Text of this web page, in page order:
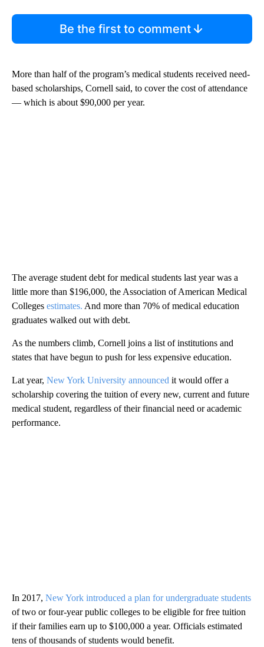
Be the first to comment
More than half of the program’s medical students received need-
based scholarships, Cornell said, to cover the cost of attendance
— which is about $90,000 per year.
The average student debt for medical students last year was a
little more than $196,000, the Association of American Medical
Colleges estimates. And more than 70% of medical education
graduates walked out with debt.
As the numbers climb, Cornell joins a list of institutions and
states that have begun to push for less expensive education.
Lat year, New York University announced it would offer a
scholarship covering the tuition of every new, current and future
medical student, regardless of their financial need or academic
performance.
In 2017, New York introduced a plan for undergraduate students
of two or four-year public colleges to be eligible for free tuition
if their families earn up to $100,000 a year. Officials estimated
tens of thousands of students would benefit.